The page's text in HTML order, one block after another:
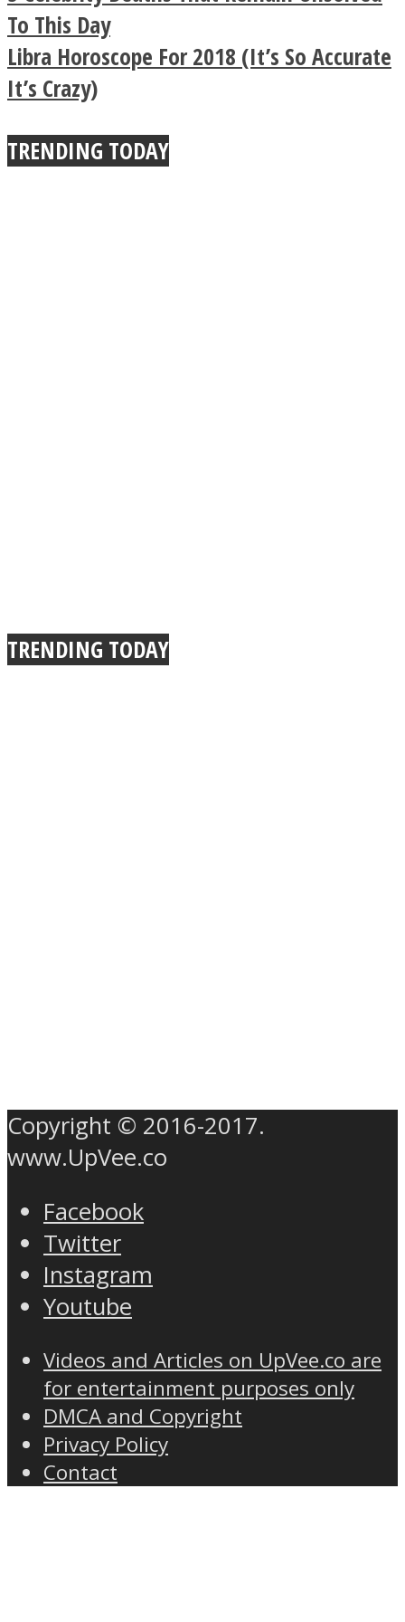
Buddhist Explains The
True Power Of A Hug
To This Day
Libra Horoscope For 2018 (It’s So Accurate
It’s Crazy)
TRENDING TODAY
TRENDING TODAY
Copyright © 2016-2017.
www.UpVee.co
Facebook
Twitter
Instagram
Youtube
Videos and Articles on UpVee.co are
for entertainment purposes only
DMCA and Copyright
Privacy Policy
Contact